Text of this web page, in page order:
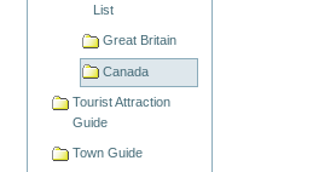
List
Great Britain
Canada
Tourist Attraction
Guide
Town Guide